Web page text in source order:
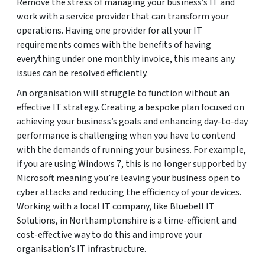
work with a service provider that can transform your
operations. Having one provider for all your IT
requirements comes with the benefits of having
everything under one monthly invoice, this means any
issues can be resolved efficiently.
An organisation will struggle to function without an
effective IT strategy. Creating a bespoke plan focused on
achieving your business’s goals and enhancing day-to-day
performance is challenging when you have to contend
with the demands of running your business. For example,
if you are using Windows 7, this is no longer supported by
Microsoft meaning you’re leaving your business open to
cyber attacks and reducing the efficiency of your devices.
Working with a local IT company, like Bluebell IT
Solutions, in Northamptonshire is a time-efficient and
cost-effective way to do this and improve your
organisation’s IT infrastructure.